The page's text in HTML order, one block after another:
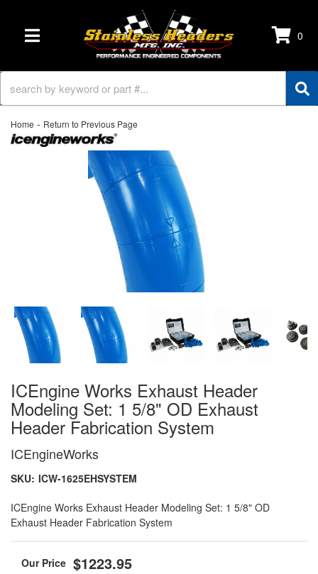
TOGGLE NAVIGATION 0
Home - Return to Previous Page
ICEngine Works Exhaust Header
Modeling Set: 1 5/8" OD Exhaust
Header Fabrication System
ICEngineWorks
SKU: ICW-1625EHSYSTEM
ICEngine Works Exhaust Header Modeling Set: 1 5/8" OD
Exhaust Header Fabrication System
$1223.95